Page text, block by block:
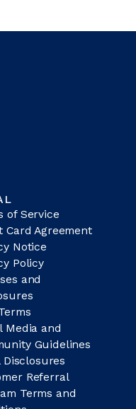
of Service
Card Agreement
Notice
Policy
and
Media and
Guidelines
Disclosures
Referral
Terms and